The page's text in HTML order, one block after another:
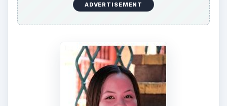
ADVERTISEMENT